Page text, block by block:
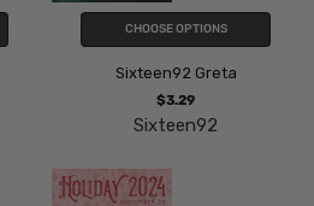
CHOOSE OPTIONS
Sixteen92 Greta
$3.29
Sixteen92